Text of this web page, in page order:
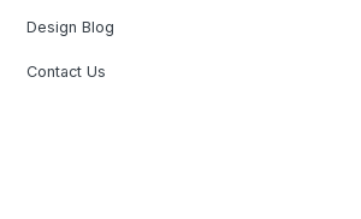
Design Blog
Contact Us